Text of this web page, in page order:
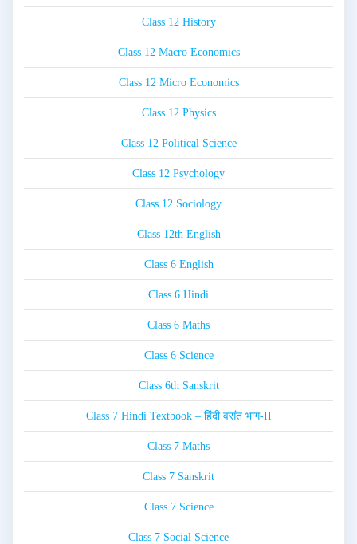
Class 12 History
Class 12 Macro Economics
Class 12 Micro Economics
Class 12 Physics
Class 12 Political Science
Class 12 Psychology
Class 12 Sociology
Class 12th English
Class 6 English
Class 6 Hindi
Class 6 Maths
Class 6 Science
Class 6th Sanskrit
Class 7 Hindi Textbook – हिंदी वसंत भाग-II
Class 7 Maths
Class 7 Sanskrit
Class 7 Science
Class 7 Social Science